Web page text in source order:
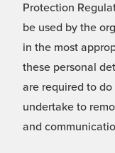
Protection
be used by the
in the most
these personal
are required to
undertake to
and